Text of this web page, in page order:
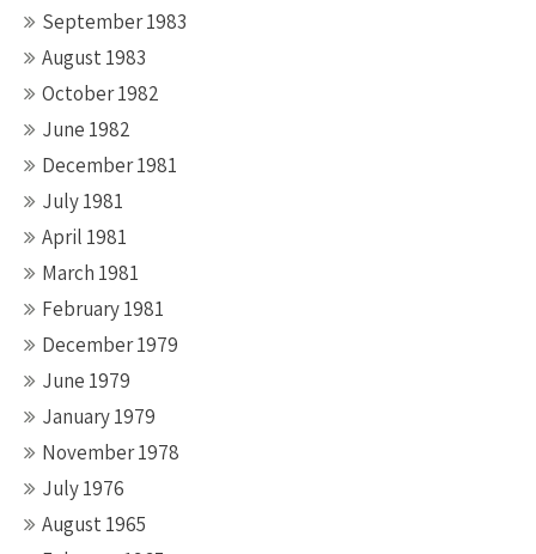
September 1983
August 1983
October 1982
June 1982
December 1981
July 1981
April 1981
March 1981
February 1981
December 1979
June 1979
January 1979
November 1978
July 1976
August 1965